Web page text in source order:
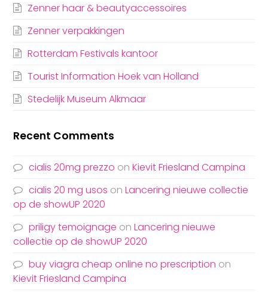
Zenner haar & beautyaccessoires
Zenner verpakkingen
Rotterdam Festivals kantoor
Tourist Information Hoek van Holland
Stedelijk Museum Alkmaar
Recent Comments
cialis 20mg prezzo onKievit Friesland Campina
cialis 20 mg usos onLancering nieuwe collectie
op de showUP 2020
priligy temoignage onLancering nieuwe
collectie op de showUP 2020
buy viagra cheap online no prescription on
Kievit Friesland Campina